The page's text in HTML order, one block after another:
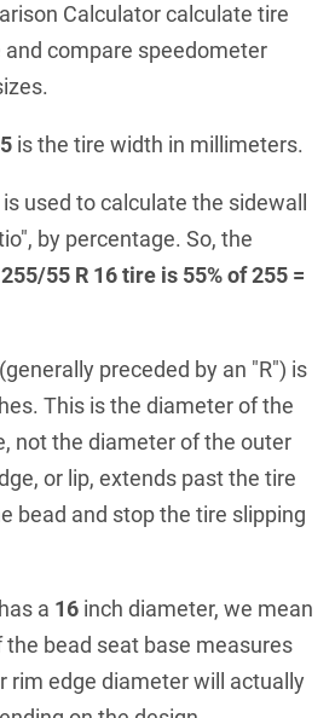
Calculator calculate tire
compare speedometer
is the tire width in millimeters.
is used to calculate the sidewall
by percentage. So, the
255/55 R 16 tire is 55% of 255 =
(generally preceded by an "R") is
This is the diameter of the
not the diameter of the outer
or lip, extends past the tire
bead and stop the tire slipping
a 16 inch diameter, we mean
bead seat base measures
rim edge diameter will actually